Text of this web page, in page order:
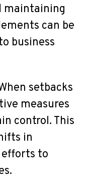
maintaining
can be
business
setbacks
measures
control. This
in
to